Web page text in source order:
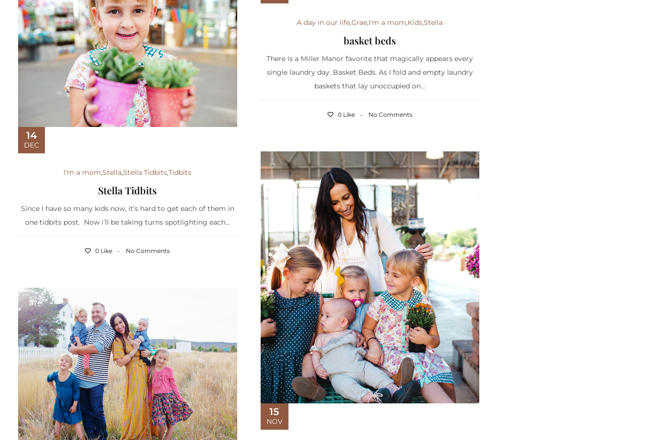
A day in our life,Grae,I'm a mom,Kids,Stella
basket beds
There is a Miller Manor favorite that magically appears every
single laundry day. Basket Beds. As I fold and empty laundry
baskets that lay unoccupied on...
0 Like No Comments
14
DEC
I'm a mom,Stella,Stella Tidbits,Tidbits
Stella Tidbits
Since I have so many kids now, it’s hard to get each of them in
one tidbits post. Now i’ll be taking turns spotlighting each...
0 Like No Comments
15
NOV